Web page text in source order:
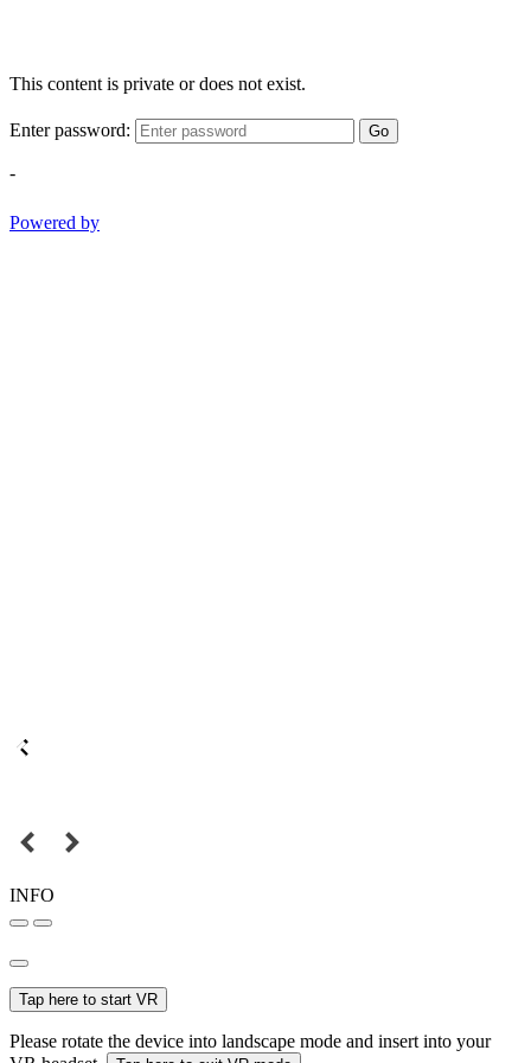
This content is private or does not exist.
Enter password: Go
-
Powered by
INFO
Tap here to start VR
Please rotate the device into landscape mode and insert into your